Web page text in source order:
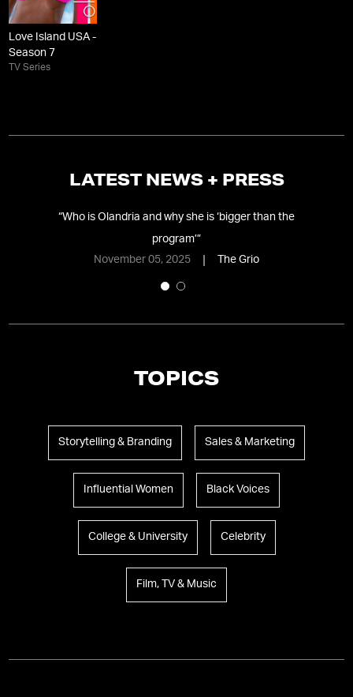
Love Island USA -
Season 7
TV Series
LATEST NEWS + PRESS
“Who is Olandria and why she is ‘bigger than the
program’”
November 05, 2025
The Grio
TOPICS
Storytelling & Branding Sales & Marketing
Influential Women Black Voices
College & University Celebrity
Film, TV & Music